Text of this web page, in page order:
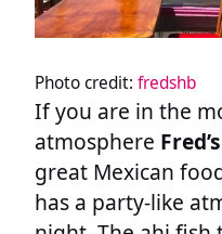
Photo credit: fredshb
If you are in the
atmosphere
great Mexican
has a party-like